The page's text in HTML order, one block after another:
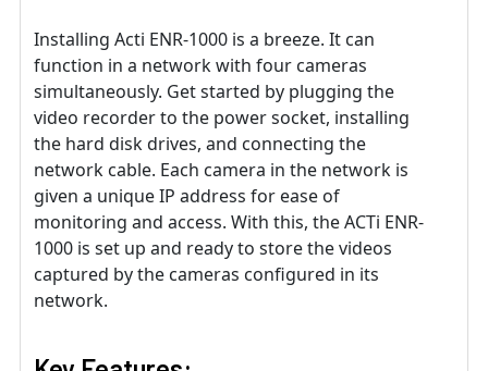
Installing Acti ENR-1000 is a breeze. It can
function in a network with four cameras
simultaneously. Get started by plugging the
video recorder to the power socket, installing
the hard disk drives, and connecting the
network cable. Each camera in the network is
given a unique IP address for ease of
monitoring and access. With this, the ACTi ENR-
1000 is set up and ready to store the videos
captured by the cameras configured in its
network.